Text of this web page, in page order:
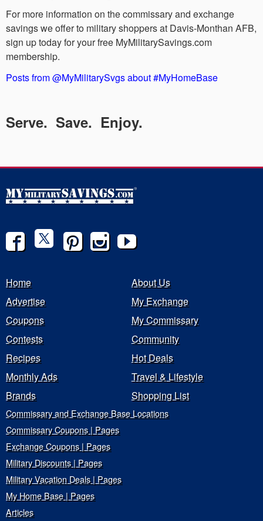
For more information on the commissary and exchange
savings we offer to military shoppers at Davis-Monthan AFB,
sign up today for your free MyMilitarySavings.com
membership.
Posts from @MyMilitarySvgs about #MyHomeBase
Serve. Save. Enjoy.
Home
About Us
Advertise
My Exchange
Coupons
My Commissary
Contests
Community
Recipes
Hot Deals
Monthly Ads
Travel & Lifestyle
Brands
Shopping List
Commissary and Exchange Base Locations
Commissary Coupons | Pages
Exchange Coupons | Pages
Military Discounts | Pages
Military Vacation Deals | Pages
My Home Base | Pages
Articles